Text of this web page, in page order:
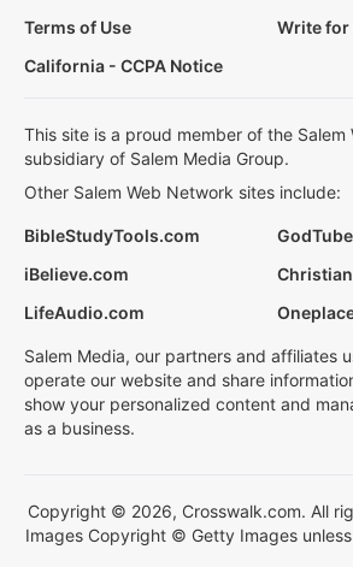
Terms of Use
Write for
California - CCPA Notice
This site is a proud member of the Salem
subsidiary of Salem Media Group.
Other Salem Web Network sites include:
BibleStudyTools.com
iBelieve.com
LifeAudio.com
Salem Media, our partners and affiliates
operate our website and share
show your personalized content and
as a business.
Copyright © 2026, Crosswalk.com. All
Images Copyright © Getty Images